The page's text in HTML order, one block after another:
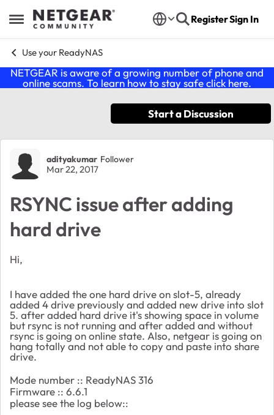
Open Side Menu
Skip to content RegisterSign In
Use your ReadyNAS
NETGEAR is aware of a growing number of phone and
online scams. To learn how to stay safe click here.
Start a Discussion
Forum Discussion
adityakumar Follower
Mar 22, 2017
RSYNC issue after adding
hard drive
Hi,
I have added the one hard drive on slot-5, already
added 4 drive previously and added new drive into slot
5. after added hard drive it's showing space in volume
but rsync is not running and after added and without
rsync is going on online state. Also, netgear is going on
hang totally and not able to copy and paste into share
drive.
Mode number :: ReadyNAS 316
Firmware :: 6.6.1
please see the log below::